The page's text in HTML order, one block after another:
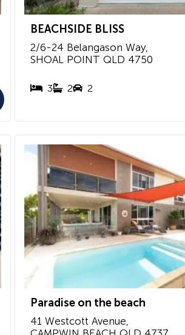
BEACHSIDE BLISS
2/6-24 Belangason Way,
SHOAL POINT QLD 4750
3 2 2
Paradise on the beach
41 Westcott Avenue,